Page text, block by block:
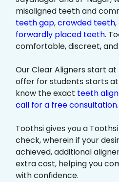
misaligned teeth and
teeth gap,crowded teeth,
forwardly placed teeth.
comfortable, discreet,
Our Clear Aligners start at
offer for students starts at
know the exact teeth
call for a free consultation.
Toothsi gives you a
check, wherein if your
achieved, additional
extra cost, helping you
with confidence.